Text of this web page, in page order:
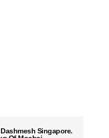
Singapore.